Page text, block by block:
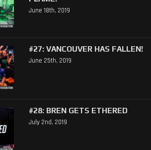
June 18th, 2019
#27: VANCOUVER HAS FALLEN!
June 25th, 2019
#28: BREN GETS ETHERED
July 2nd, 2019